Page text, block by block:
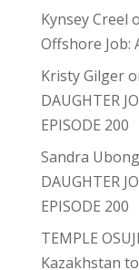
Kynsey Creel
Offshore Job:
Kristy Gilger
DAUGHTER
EPISODE 200
Sandra Ubong
DAUGHTER
EPISODE 200
TEMPLE OSUJI
Kazakhstan